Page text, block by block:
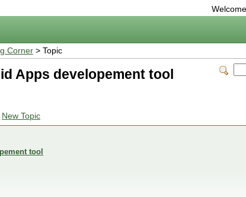
Corner > Topic
Apps developement tool
New Topic
tool